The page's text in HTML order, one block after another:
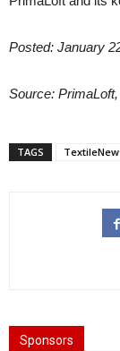
Posted: January
Source:
TAGS
Sponsors